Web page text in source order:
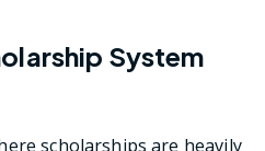
System
scholarships are heavily